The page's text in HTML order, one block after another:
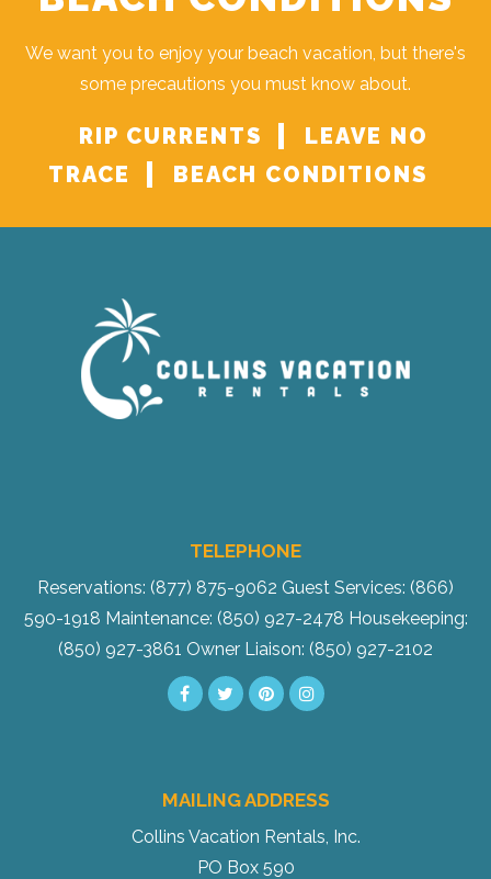
We want you to enjoy your beach vacation, but there's
some precautions you must know about.
RIP CURRENTS
LEAVE NO
TRACE
BEACH CONDITIONS
TELEPHONE
Reservations: (877) 875-9062 Guest Services: (866)
590-1918 Maintenance: (850) 927-2478 Housekeeping:
(850) 927-3861 Owner Liaison: (850) 927-2102
MAILING ADDRESS
Collins Vacation Rentals, Inc.
PO Box 590